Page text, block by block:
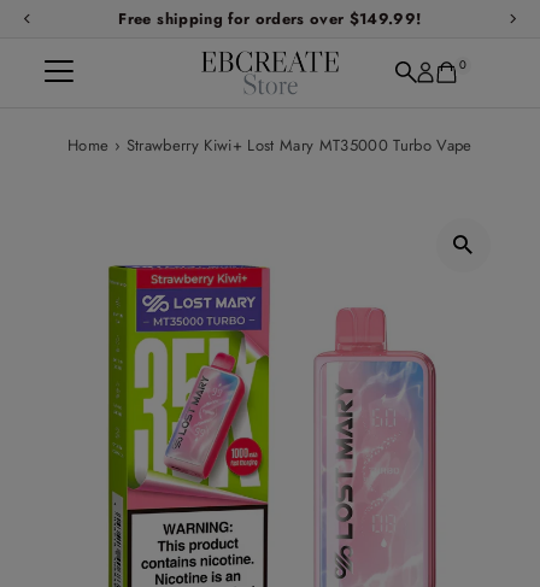
Skip to contentFree shipping for orders over $149.99!
0
Home › Strawberry Kiwi+ Lost Mary MT35000 Turbo Vape